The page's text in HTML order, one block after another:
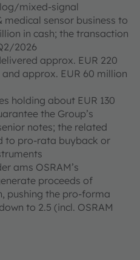
mixed-signal
sensor business to
in cash; the transaction
2026
approx. EUR 220
approx. EUR 60 million
holding about EUR 130
the Group’s
notes; the related
to pro-rata buyback or
ams OSRAM’s
proceeds of
pushing the pro-forma
to 2.5 (incl. OSRAM